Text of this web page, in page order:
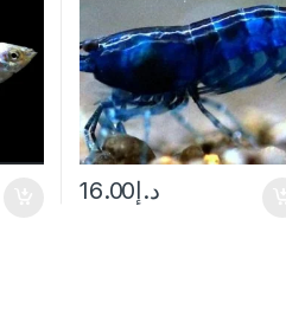
د.إ16.00